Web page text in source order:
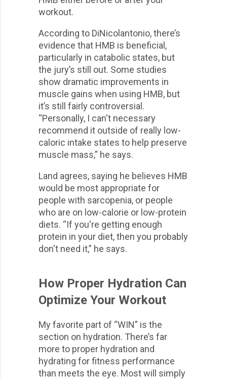
workout.
According to DiNicolantonio, there’s
evidence that HMB is beneficial,
particularly in catabolic states, but
the jury’s still out. Some studies
show dramatic improvements in
muscle gains when using HMB, but
it’s still fairly controversial.
“Personally, I can't necessary
recommend it outside of really low-
caloric intake states to help preserve
muscle mass,” he says.
Land agrees, saying he believes HMB
would be most appropriate for
people with sarcopenia, or people
who are on low-calorie or low-protein
diets. “If you're getting enough
protein in your diet, then you probably
don't need it,” he says.
How Proper Hydration Can
Optimize Your Workout
My favorite part of “WIN” is the
section on hydration. There’s far
more to proper hydration and
hydrating for fitness performance
than meets the eye. Most will simply